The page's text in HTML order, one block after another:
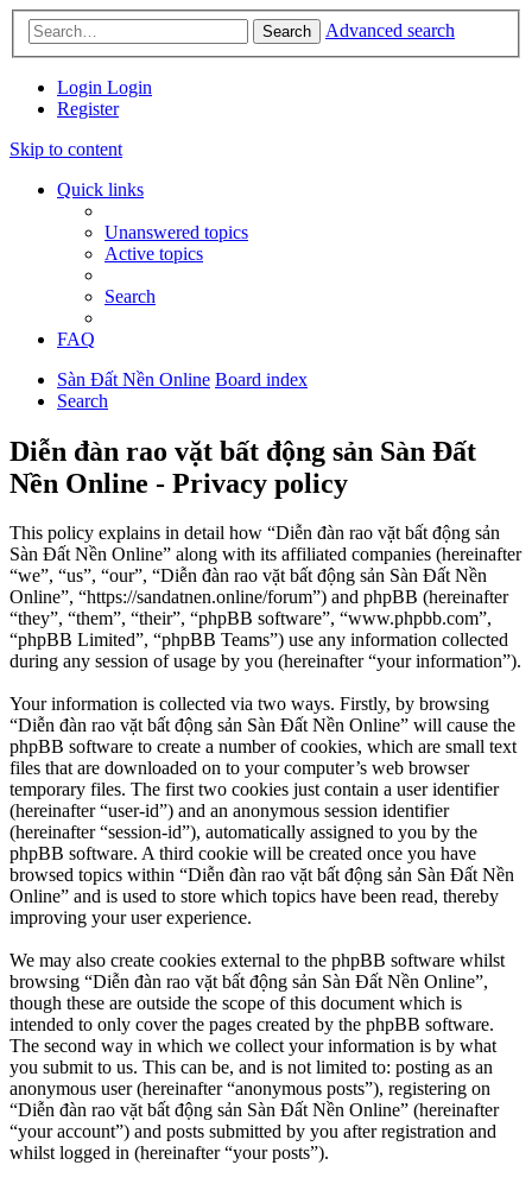
Search Advanced search
Login Login
Register
Skip to content
Quick links
Unanswered topics
Active topics
Search
FAQ
Sàn Đất Nền Online Board index
Search
Diễn đàn rao vặt bất động sản Sàn Đất
Nền Online - Privacy policy
This policy explains in detail how “Diễn đàn rao vặt bất động sản
Sàn Đất Nền Online” along with its affiliated companies (hereinafter
“we”, “us”, “our”, “Diễn đàn rao vặt bất động sản Sàn Đất Nền
Online”, “https://sandatnen.online/forum”) and phpBB (hereinafter
“they”, “them”, “their”, “phpBB software”, “www.phpbb.com”,
“phpBB Limited”, “phpBB Teams”) use any information collected
during any session of usage by you (hereinafter “your information”).
Your information is collected via two ways. Firstly, by browsing
“Diễn đàn rao vặt bất động sản Sàn Đất Nền Online” will cause the
phpBB software to create a number of cookies, which are small text
files that are downloaded on to your computer’s web browser
temporary files. The first two cookies just contain a user identifier
(hereinafter “user-id”) and an anonymous session identifier
(hereinafter “session-id”), automatically assigned to you by the
phpBB software. A third cookie will be created once you have
browsed topics within “Diễn đàn rao vặt bất động sản Sàn Đất Nền
Online” and is used to store which topics have been read, thereby
improving your user experience.
We may also create cookies external to the phpBB software whilst
browsing “Diễn đàn rao vặt bất động sản Sàn Đất Nền Online”,
though these are outside the scope of this document which is
intended to only cover the pages created by the phpBB software.
The second way in which we collect your information is by what
you submit to us. This can be, and is not limited to: posting as an
anonymous user (hereinafter “anonymous posts”), registering on
“Diễn đàn rao vặt bất động sản Sàn Đất Nền Online” (hereinafter
“your account”) and posts submitted by you after registration and
whilst logged in (hereinafter “your posts”).